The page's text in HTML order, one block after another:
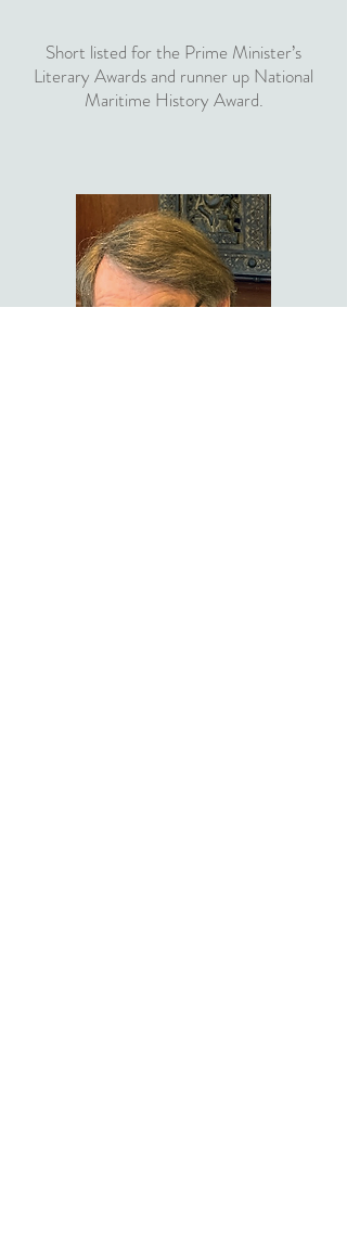
Short listed for the Prime Minister’s
Literary Awards and runner up National
Maritime History Award.